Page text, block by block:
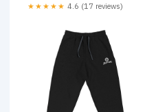
★★★★★ 4.6 (17 reviews)